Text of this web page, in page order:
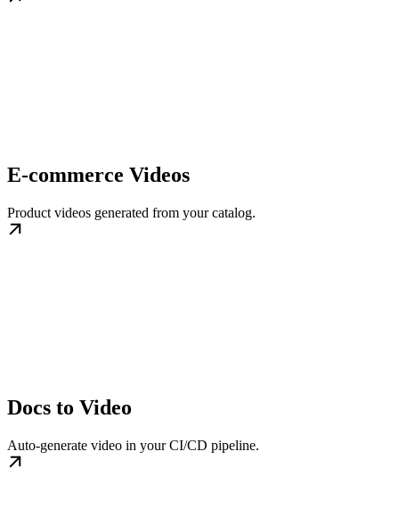
E-commerce Videos
Product videos generated from your catalog.
Docs to Video
Auto-generate video in your CI/CD pipeline.